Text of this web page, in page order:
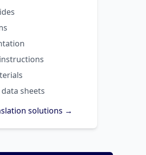
sheets
solutions →